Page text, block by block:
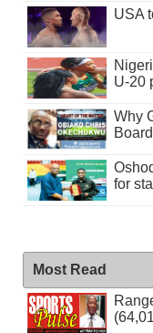
USA
U-20
Why
for
Most Read